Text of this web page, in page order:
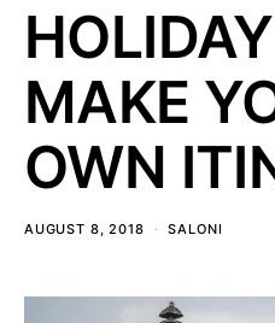
MAKE
OWN
AUGUST 8, 2018 SALONI